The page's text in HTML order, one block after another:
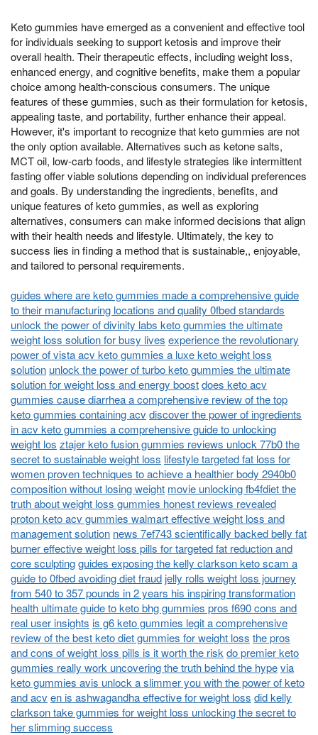
Keto gummies have emerged as a convenient and effective tool
for individuals seeking to support ketosis and improve their
overall health. Their therapeutic effects, including weight loss,
enhanced energy, and cognitive benefits, make them a popular
choice among health-conscious consumers. The unique
features of these gummies, such as their formulation for ketosis,
appealing taste, and portability, further enhance their appeal.
However, it's important to recognize that keto gummies are not
the only option available. Alternatives such as ketone salts,
MCT oil, low-carb foods, and lifestyle strategies like intermittent
fasting offer viable solutions depending on individual preferences
and goals. By understanding the ingredients, benefits, and
unique features of keto gummies, as well as exploring
alternatives, consumers can make informed decisions that align
with their health needs and lifestyle. Ultimately, the key to
success lies in finding a method that is sustainable,, enjoyable,
and tailored to personal requirements.
guides where are keto gummies made a comprehensive guide
to their manufacturing locations and quality 0fbed standards
unlock the power of divinity labs keto gummies the ultimate
weight loss solution for busy lives experience the revolutionary
power of vista acv keto gummies a luxe keto weight loss
solution unlock the power of turbo keto gummies the ultimate
solution for weight loss and energy boostdoes keto acv
gummies cause diarrhea a comprehensive review of the top
keto gummies containing acv discover the power of ingredients
in acv keto gummies a comprehensive guide to unlocking
weight los ztajer keto fusion gummies reviews unlock 77b0 the
secret to sustainable weight loss lifestyle targeted fat loss for
women proven techniques to achieve a healthier body 2940b0
composition without losing weight movie unlocking fb4fdiet the
truth about weight loss gummies honest reviews revealed
proton keto acv gummies walmart effective weight loss and
management solution news 7ef743 scientifically backed belly fat
burner effective weight loss pills for targeted fat reduction and
core sculptingguides exposing the kelly clarkson keto scam a
guide to 0fbed avoiding diet fraudjelly rolls weight loss journey
from 540 to 357 pounds in 2 years his inspiring transformation
health ultimate guide to keto bhg gummies pros f690 cons and
real user insights is g6 keto gummies legit a comprehensive
review of the best keto diet gummies for weight loss the pros
and cons of weight loss pills is it worth the risk do premier keto
gummies really work uncovering the truth behind the hypevia
keto gummies avis unlock a slimmer you with the power of keto
and acv en is ashwagandha effective for weight loss did kelly
clarkson take gummies for weight loss unlocking the secret to
her slimming success